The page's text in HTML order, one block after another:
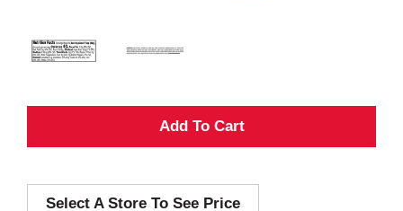
A
Select A Store To See Price